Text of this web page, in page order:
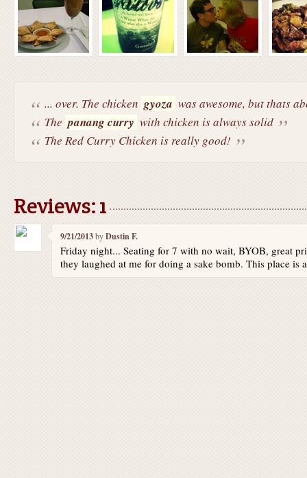
... over. The chicken gyoza was awesome, but thats
The panang curry with chicken is always solid
The Red Curry Chicken is really good!
Reviews: 1
9/21/2013byDustin F.
Friday night... Seating for 7 with no wait, BYOB, great
they laughed at me for doing a sake bomb. This place is